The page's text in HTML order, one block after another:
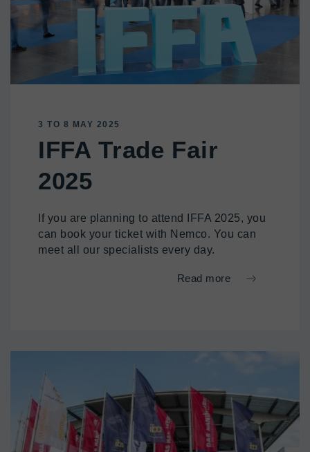
3 TO 8 MAY 2025
IFFA Trade Fair
2025
If you are planning to attend IFFA 2025, you
can book your ticket with Nemco. You can
meet all our specialists every day.
Read more